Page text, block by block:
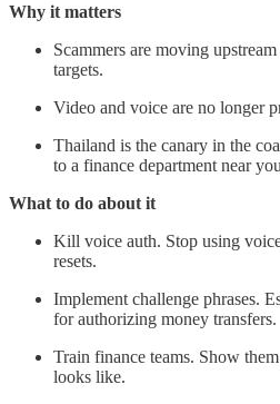
Why it matters
Scammers are moving
targets.
Video and voice are no longer
Thailand is the canary in the
to a finance department near
What to do about it
Kill voice auth. Stop using
resets.
Implement challenge phrases.
for authorizing money transfers.
Train finance teams. Show
looks like.